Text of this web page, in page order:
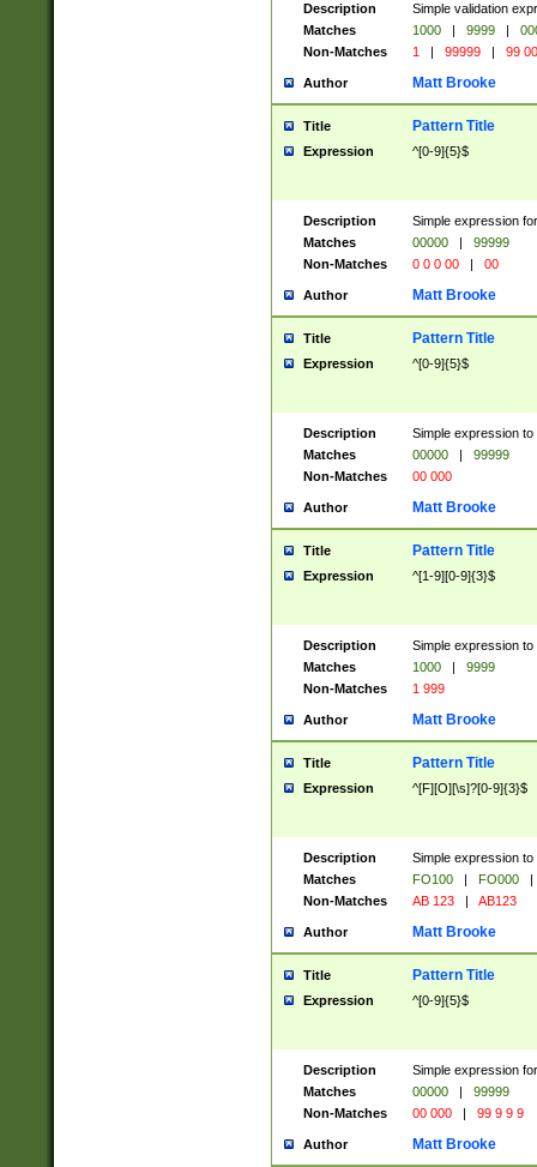
Description
Simple validation
Matches
1000 | 9999 |
Non-Matches
1 | 99999 | 99
Author Matt Brooke
Title Pattern Title
Expression ^[0-9]{5}$
Description
Simple expression
Matches
00000 |
99999
Non-Matches
0 0 0 00 | 00
Author Matt Brooke
Title Pattern Title
Expression ^[0-9]{5}$
Description
Simple expression
Matches
00000 |
99999
Non-Matches
00 000
Author Matt Brooke
Title Pattern Title
Expression ^[1-9][0-9]{3}$
Description
Simple expression
Matches
1000 |
9999
Non-Matches
1 999
Author Matt Brooke
Title Pattern Title
Expression ^[F][O][\s]?[0-9]{3}$
Description
Simple expression
Matches
FO100 | FO000
|
Non-Matches
AB 123 | AB123
Author Matt Brooke
Title Pattern Title
Expression ^[0-9]{5}$
Description
Simple expression
Matches
00000 |
99999
Non-Matches
00 000 | 99 9 9 9
Author Matt Brooke